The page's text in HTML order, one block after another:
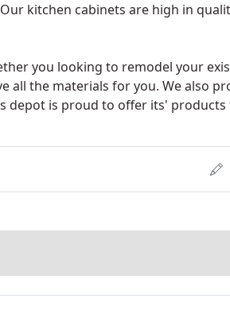
kitchen cabinets are high in
you looking to remodel your
all the materials for you. We also
depot is proud to offer its'